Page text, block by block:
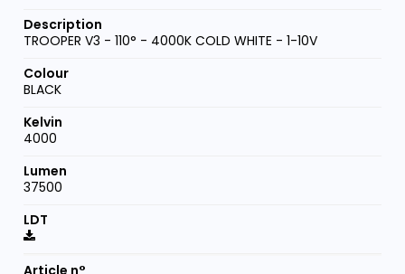
TROOPER V3 - 110° - 4000K COLD WHITE - 1-10V
BLACK
4000
37500